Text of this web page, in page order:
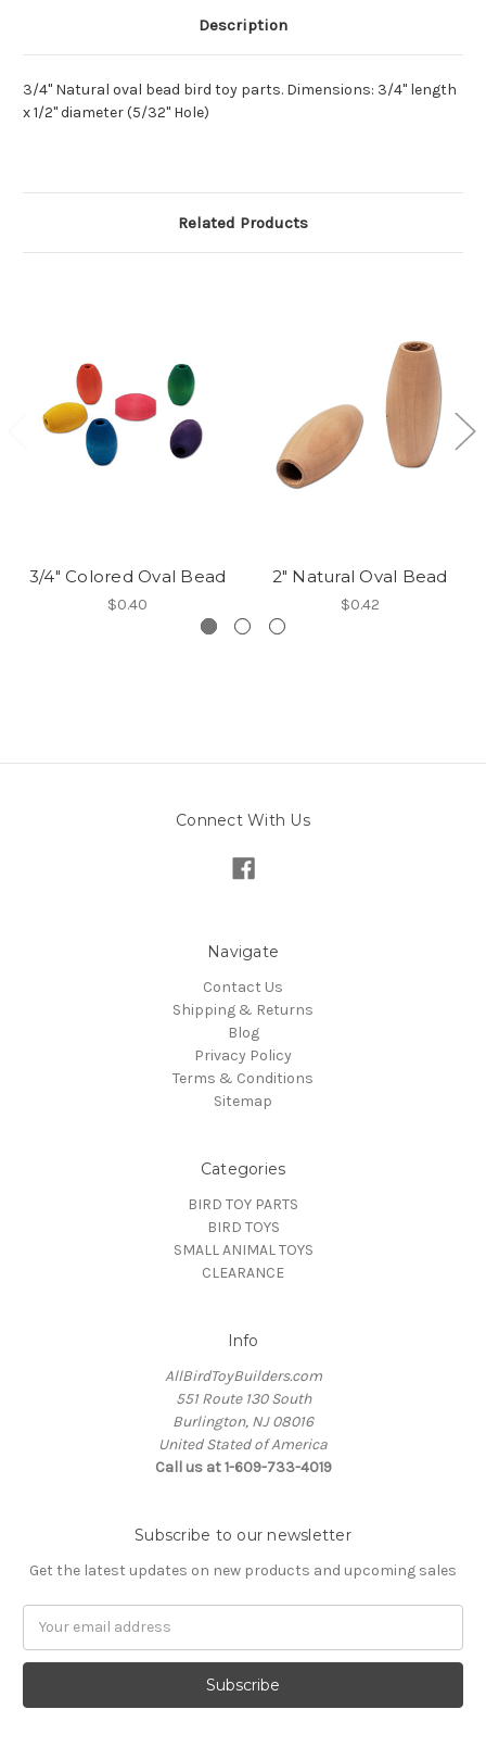
Description
3/4" Natural oval bead bird toy parts. Dimensions: 3/4" length
x 1/2" diameter (5/32" Hole)
Related Products
3/4" Colored Oval Bead
$0.40
2" Natural Oval Bead
$0.42
Connect With Us
Navigate
Contact Us
Shipping & Returns
Blog
Privacy Policy
Terms & Conditions
Sitemap
Categories
BIRD TOY PARTS
BIRD TOYS
SMALL ANIMAL TOYS
CLEARANCE
Info
AllBirdToyBuilders.com
551 Route 130 South
Burlington, NJ 08016
United Stated of America
Call us at 1-609-733-4019
Subscribe to our newsletter
Get the latest updates on new products and upcoming sales